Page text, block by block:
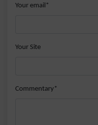
Your email*
Your Site
Commentary*